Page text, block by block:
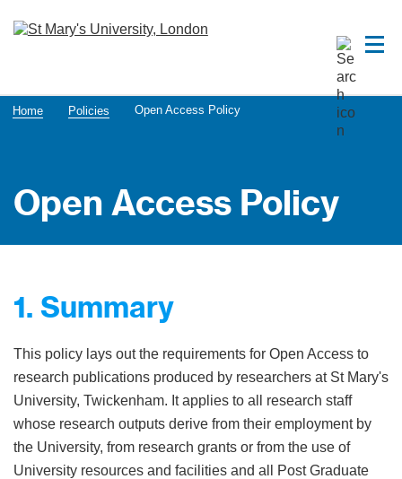
Home Policies Open Access Policy
Open Access Policy
1. Summary
This policy lays out the requirements for Open Access to
research publications produced by researchers at St Mary's
University, Twickenham. It applies to all research staff
whose research outputs derive from their employment by
the University, from research grants or from the use of
University resources and facilities and all Post Graduate